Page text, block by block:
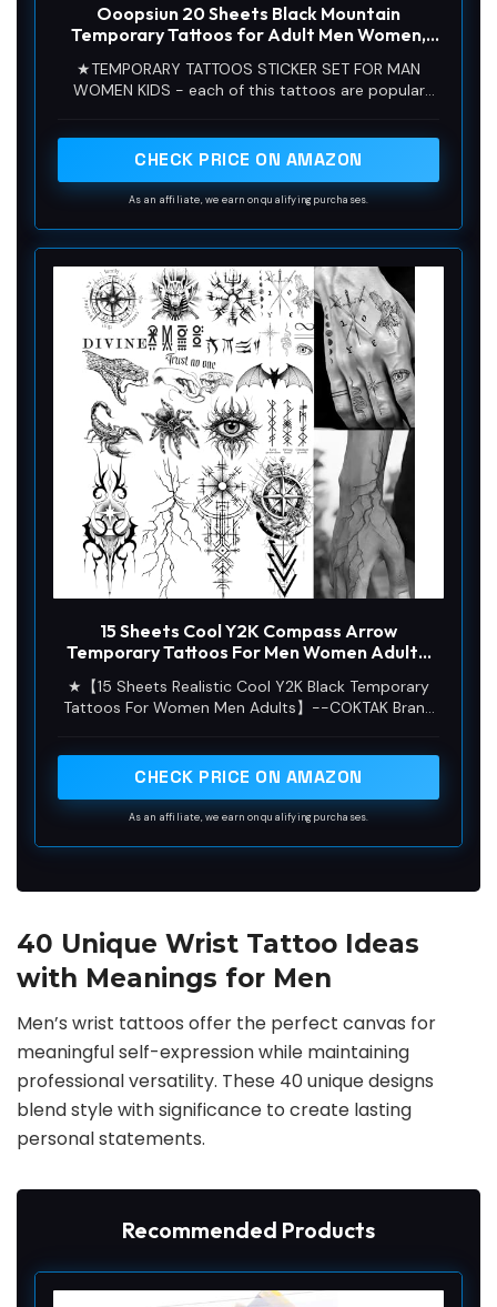
Ooopsiun 20 Sheets Black Mountain
Temporary Tattoos for Adult Men Women,
for Hand Neck Wrist Arm
★TEMPORARY TATTOOS STICKER SET FOR MAN
WOMEN KIDS - each of this tattoos are popular
kids women men adults girls boys teens
CHECK PRICE ON AMAZON
As an affiliate, we earn on qualifying purchases.
15 Sheets Cool Y2K Compass Arrow
Temporary Tattoos For Men Women Adults,
Realistic 3D Spider Snake Scorpion Fake
Tattoo Sticker, Forearm Arm Hand Blood
Vessels Lightning Temp Tatoos Waterproof
★【15 Sheets Realistic Cool Y2K Black Temporary
Tattoos For Women Men Adults】--COKTAK Brand
Waterproof Tribal Totem Half Sleeve Forearm Arm
Spider Scorpion Eye Bat Compass Arrow Blood
CHECK PRICE ON AMAZON
As an affiliate, we earn on qualifying purchases.
40 Unique Wrist Tattoo Ideas
with Meanings for Men
Men’s wrist tattoos offer the perfect canvas for
meaningful self-expression while maintaining
professional versatility. These 40 unique designs
blend style with significance to create lasting
personal statements.
Recommended Products